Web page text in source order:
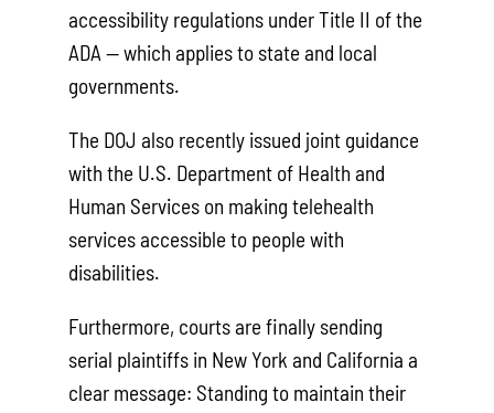
accessibility regulations under Title II of the
ADA — which applies to state and local
governments.
The DOJ also recently issued joint guidance
with the U.S. Department of Health and
Human Services on making telehealth
services accessible to people with
disabilities.
Furthermore, courts are finally sending
serial plaintiffs in New York and California a
clear message: Standing to maintain their